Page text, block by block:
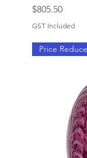
Price
$805.50
GST Included
Price